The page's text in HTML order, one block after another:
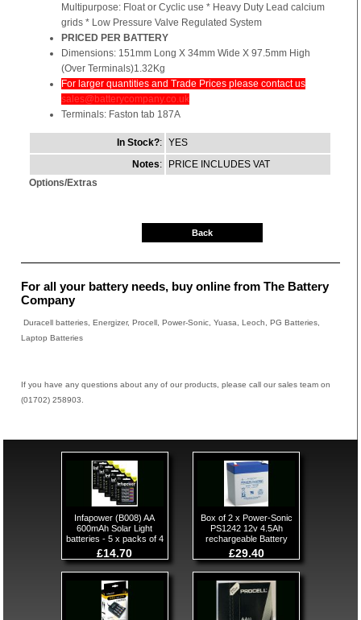
Multipurpose: Float or Cyclic use * Heavy Duty Lead calcium
grids * Low Pressure Valve Regulated System
PRICED PER BATTERY
Dimensions: 151mm Long X 34mm Wide X 97.5mm High
(Over Terminals)1.32Kg
For larger quantities and Trade Prices please contact us
sales@batterycompany.co.uk
Terminals: Faston tab 187A
In Stock?:
YES
Notes:
PRICE INCLUDES VAT
Options/Extras
Back
For all your battery needs, buy online from The Battery
Company
Duracell batteries, Energizer, Procell, Power-Sonic, Yuasa, Leoch, PG Batteries,
Laptop Batteries
If you have any questions about any of our products, please call our sales team on
(01702) 258903.
Infapower (B008) AA
600mAh Solar Light
batteries - 5 x packs of 4
£14.70
Box of 2 x Power-Sonic
PS1242 12v 4.5Ah
rechargeable Battery
£29.40